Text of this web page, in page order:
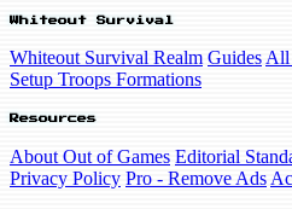
Whiteout Survival
Whiteout Survival Realm Guides All
Setup Troops Formations
Resources
About Out of Games Editorial
Privacy Policy Pro - Remove Ads